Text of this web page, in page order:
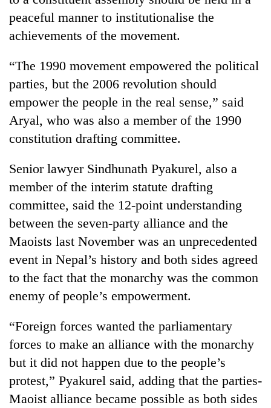
Hetauda
Textile
Industry's
looms
running
again
55
young
leaders
for
2026
Nepal
cohort
peaceful manner to institutionalise the
achievements of the movement.
“The 1990 movement empowered the political
parties, but the 2006 revolution should
empower the people in the real sense,” said
Aryal, who was also a member of the 1990
constitution drafting committee.
Senior lawyer Sindhunath Pyakurel, also a
member of the interim statute drafting
committee, said the 12-point understanding
between the seven-party alliance and the
Maoists last November was an unprecedented
event in Nepal’s history and both sides agreed
to the fact that the monarchy was the common
enemy of people’s empowerment.
“Foreign forces wanted the parliamentary
forces to make an alliance with the monarchy
but it did not happen due to the people’s
protest,” Pyakurel said, adding that the parties-
Maoist alliance became possible as both sides